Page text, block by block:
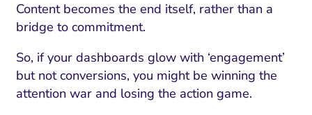
Content becomes the end itself, rather than a
bridge to commitment.
So, if your dashboards glow with ‘engagement’
but not conversions, you might be winning the
attention war and losing the action game.